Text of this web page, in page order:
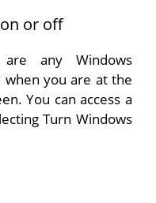
or off
any Windows
when you are at the
You can access a
Turn Windows